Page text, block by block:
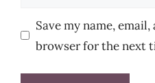
Save my name,
browser for the next